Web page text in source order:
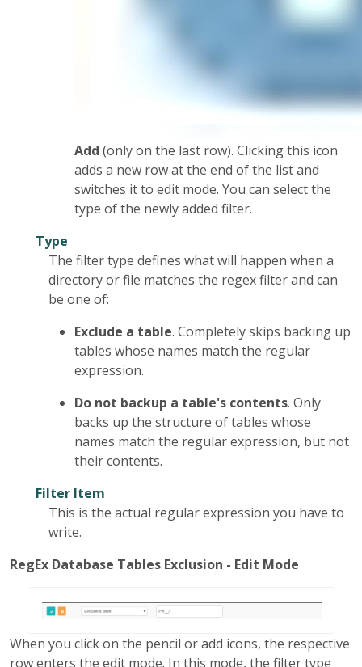
Add (only on the last row). Clicking this icon
adds a new row at the end of the list and
switches it to edit mode. You can select the
type of the newly added filter.
Type
The filter type defines what will happen when a
directory or file matches the regex filter and can
be one of:
Exclude a table. Completely skips backing up
tables whose names match the regular
expression.
Do not backup a table's contents. Only
backs up the structure of tables whose
names match the regular expression, but not
their contents.
Filter Item
This is the actual regular expression you have to
write.
RegEx Database Tables Exclusion - Edit Mode
When you click on the pencil or add icons, the respective
row enters the edit mode. In this mode, the filter type